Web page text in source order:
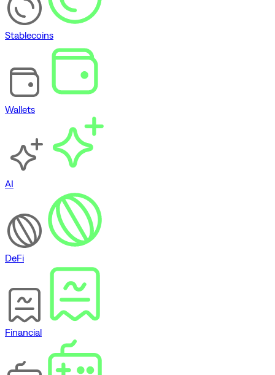
Stablecoins
Wallets
AI
DeFi
Financial